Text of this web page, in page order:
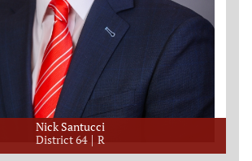
Nick Santucci
District 64
R